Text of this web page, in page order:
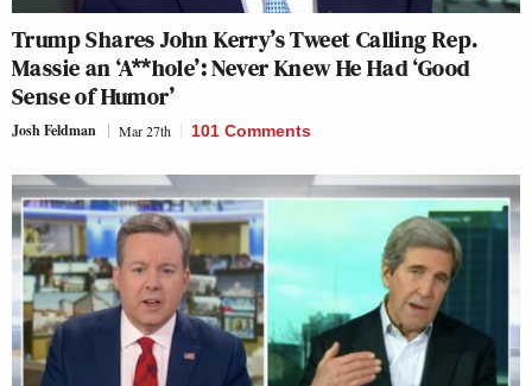
Trump Shares John Kerry’s Tweet Calling Rep.
Massie an ‘A**hole’: Never Knew He Had ‘Good
Sense of Humor’
Josh Feldman Mar 27th 101 Comments